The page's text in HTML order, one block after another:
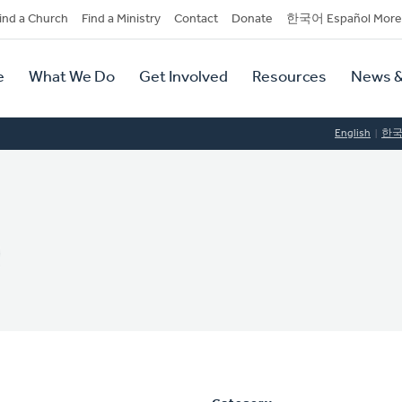
a Church Find a Ministry Contact Donate 한국어 Español More
What We Do Get Involved Resources News
English 한